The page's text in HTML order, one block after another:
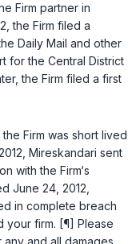
Firm partner in
the Firm filed a
Daily Mail and other
for the Central District
the Firm filed a first
Firm was short lived
Mireskandari sent
with the Firm‘s
June 24, 2012,
in complete breach
your firm. [¶] Please